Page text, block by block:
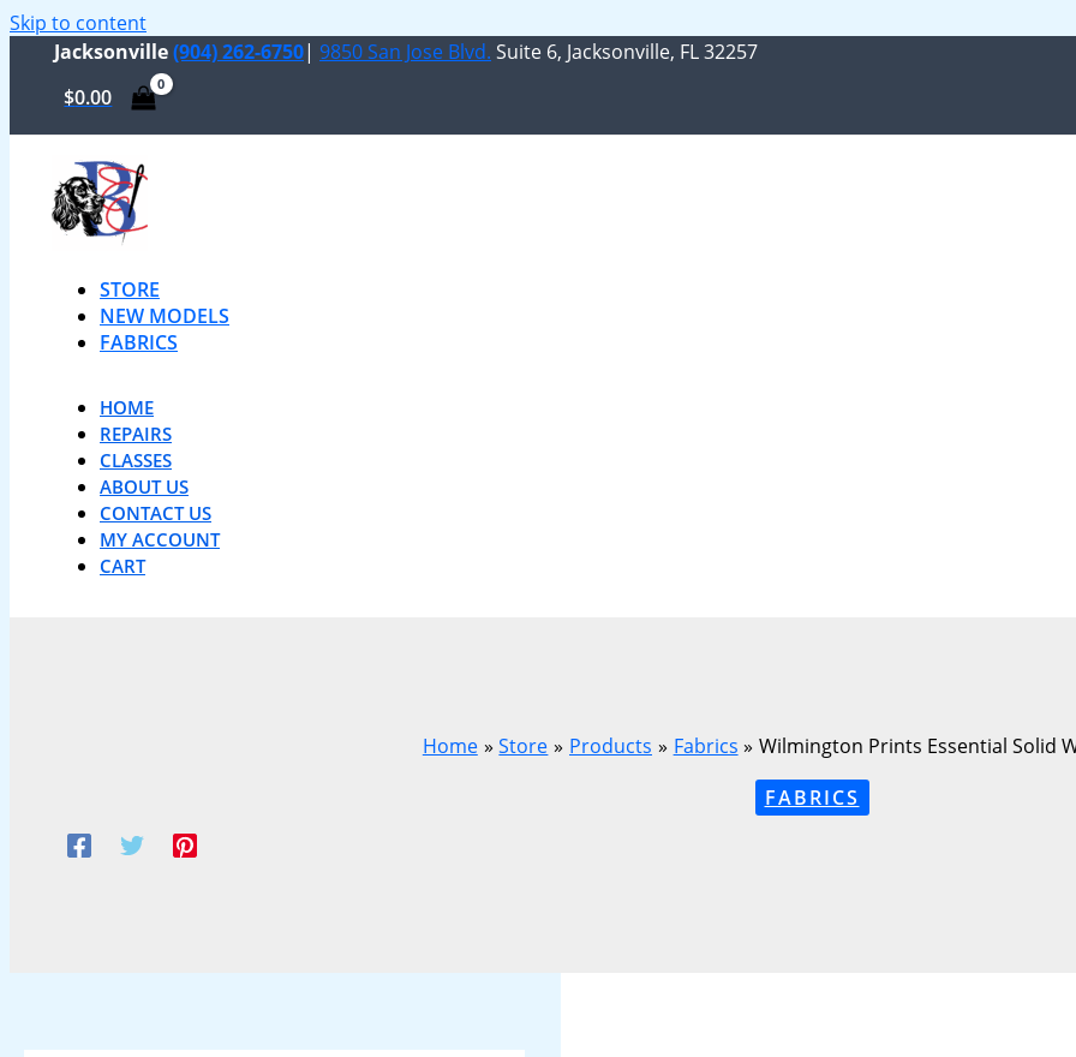
Skip to content
Jacksonville(904) 262-6750| 9850 San Jose Blvd. Suite 6, Jacksonville, FL 32257
$0.00
STORE
NEW MODELS
FABRICS
HOME
REPAIRS
CLASSES
ABOUT US
CONTACT US
MY ACCOUNT
CART
Home Store Products Fabrics
Wilmington Prints Essential Solid
FABRICS